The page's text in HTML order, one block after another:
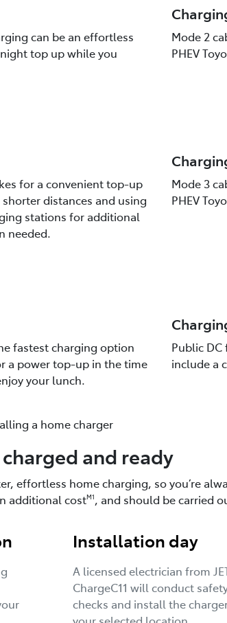
can be an effortless
top up while you
Mode 2
PHEV
for a convenient top-up
distances and using
stations for additional
needed.
Mode 3
PHEV
fastest charging option
a power top-up in the time
your lunch.
Public
include a
a home charger
and ready
effortless home charging, so you’re
additional costM1, and should be carried
Installation day
A licensed electrician from
ChargeC11 will conduct
checks and install the